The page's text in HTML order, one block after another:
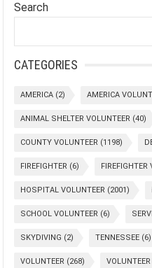
Search
CATEGORIES
AMERICA (2) AMERICA
ANIMAL SHELTER VOLUNTEER (40)
COUNTY VOLUNTEER (1198)
FIREFIGHTER (6) FIREFIGHTER
HOSPITAL VOLUNTEER (2001)
SCHOOL VOLUNTEER (6)
SKYDIVING (2) TENNESSEE (6)
VOLUNTEER (268)